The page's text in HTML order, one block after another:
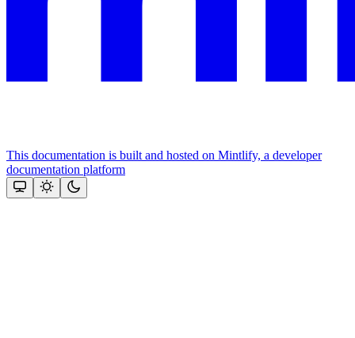
This documentation is built and hosted on Mintlify, a developer
documentation platform